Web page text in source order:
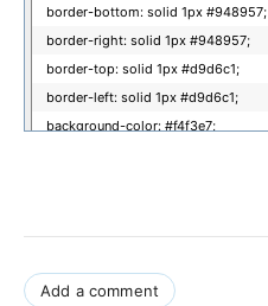
border-bottom: solid 1px #948957;
border-right: solid 1px #948957;
border-top: solid 1px #d9d6c1;
border-left: solid 1px #d9d6c1;
background-color: #f4f3e7;
{
color: #ccc;
Add a comment